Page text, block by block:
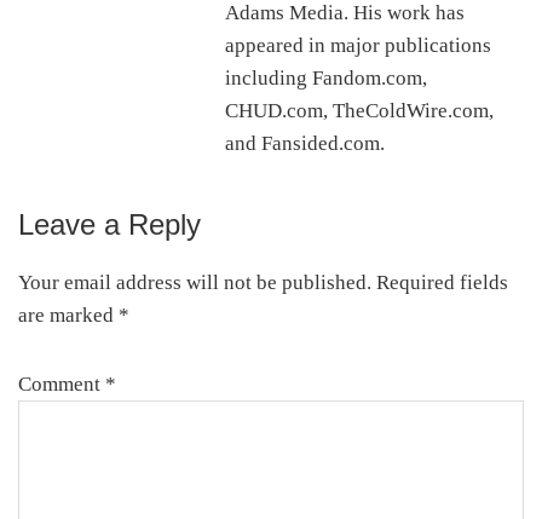
Adams Media. His work has
appeared in major publications
including Fandom.com,
CHUD.com, TheColdWire.com,
and Fansided.com.
Reader
Interactions
Leave a Reply
Your email address will not be published. Required fields
are marked *
Comment *